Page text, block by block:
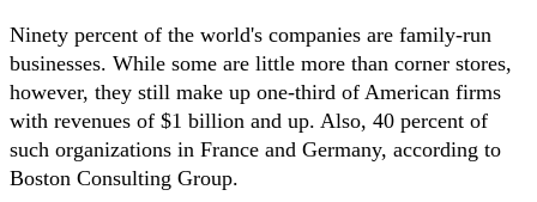
Ninety percent of the world's companies are family-run
businesses. While some are little more than corner stores,
however, they still make up one-third of American firms
with revenues of $1 billion and up. Also, 40 percent of
such organizations in France and Germany, according to
Boston Consulting Group.